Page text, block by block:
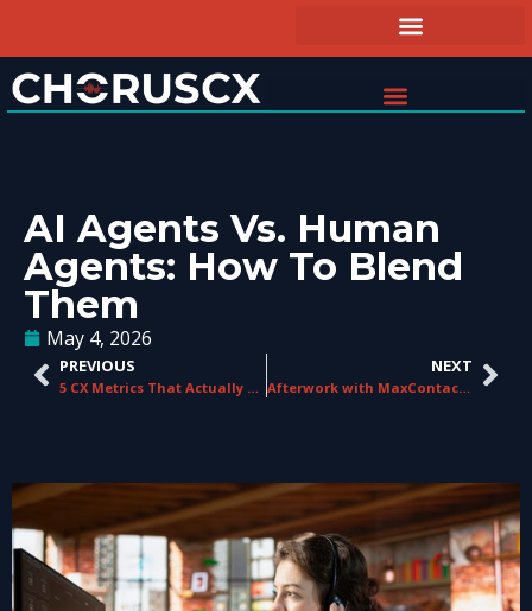
AI Agents Vs. Human
Agents: How To Blend
Them
May 4, 2026
PREVIOUS
5 CX Metrics That Actually Predict Revenue (And 3 That Don’t)
NEXT
Afterwork with MaxContact: An Evening For Contact Centre & CX Professionals